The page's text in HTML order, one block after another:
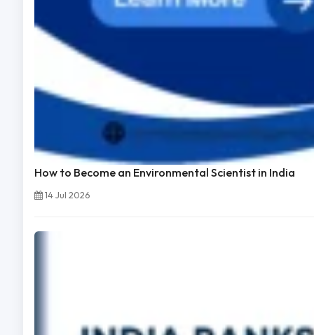
How to Become an Environmental Scientist in India
14 Jul 2026